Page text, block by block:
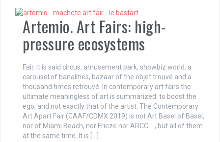
Artemio. Art Fairs: high-
pressure ecosystems
Fair, it is said circus, amusement park, showbiz world, a
carousel of banalities, bazaar of the objet trouvé and a
thousand times retrouvé. In contemporary art fairs the
ultimate meaningless of art is summarized: to boost the
ego, and not exactly that of the artist. The Contemporary
Art Apart Fair (CAAF/CDMX 2019) is not Art Basel of Basel,
nor of Miami Beach, nor Frieze nor ARCO …, but all of them
at the same time. It is […]